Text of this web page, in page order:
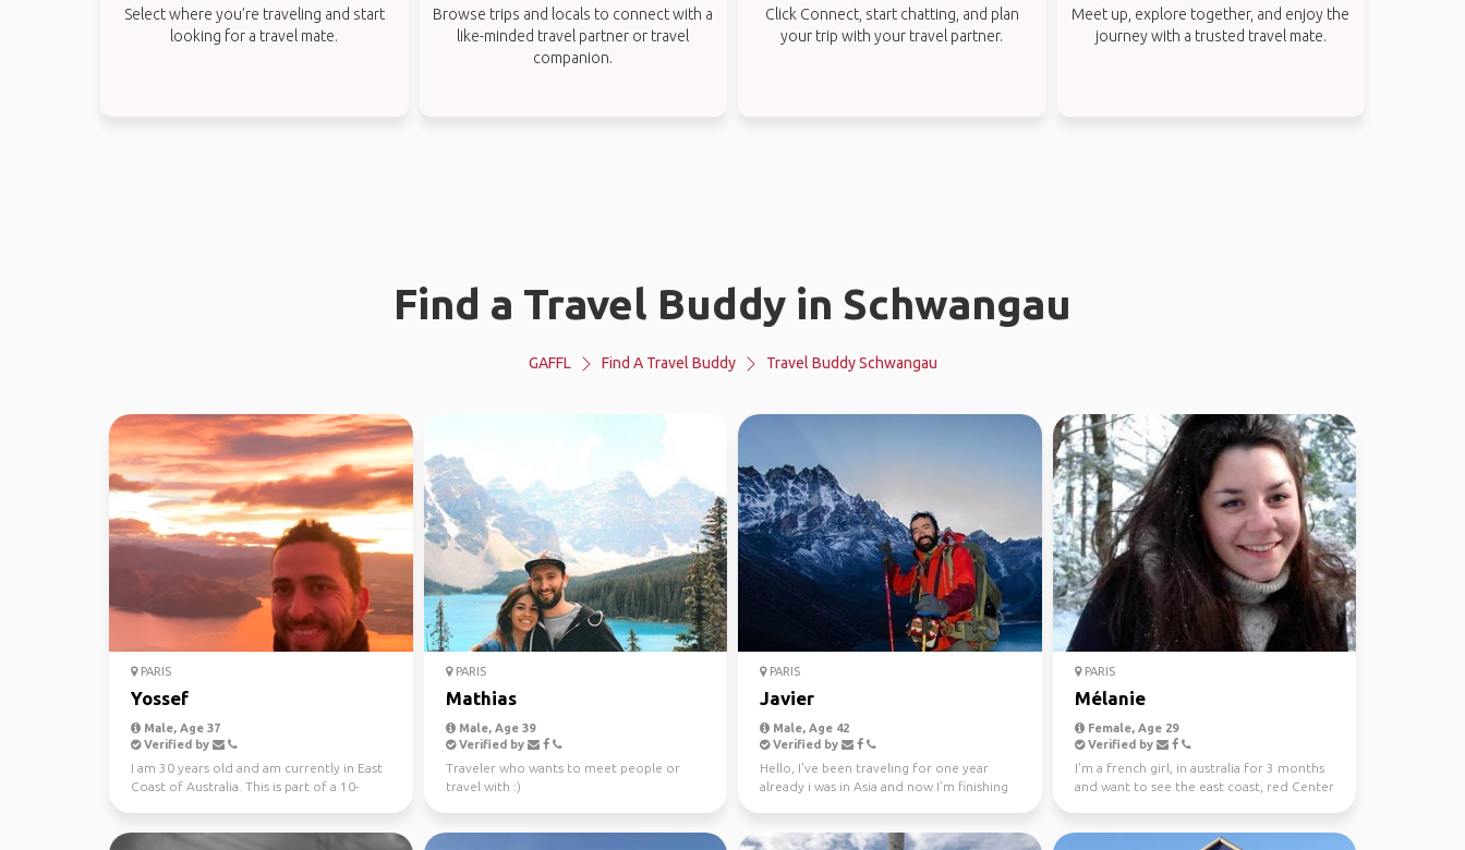
Select where you’re traveling and start
looking for a travel mate.
Browse trips and locals to connect with a
like-minded travel partner or travel
companion.
Click Connect, start chatting, and plan
your trip with your travel partner.
Meet up, explore together, and enjoy the
journey with a trusted travel mate.
Find a Travel Buddy in Schwangau
GAFFL Find A Travel Buddy Travel Buddy Schwangau
PARIS
Yossef
Male, Age 37
Verified by
I am 30 years old and am currently in East
Coast of Australia. This is part of a 10-
PARIS
Mathias
Male, Age 39
Verified by
Traveler who wants to meet people or
travel with :)
PARIS
Javier
Male, Age 42
Verified by
Hello, I've been traveling for one year
already i was in Asia and now I’m finishing
PARIS
Mélanie
Female, Age 29
Verified by
I'm a french girl, in australia for 3 months
and want to see the east coast, red Center